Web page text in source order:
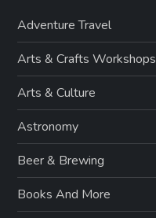
Adventure Travel
Arts & Crafts Workshops
Arts & Culture
Astronomy
Beer & Brewing
Books And More